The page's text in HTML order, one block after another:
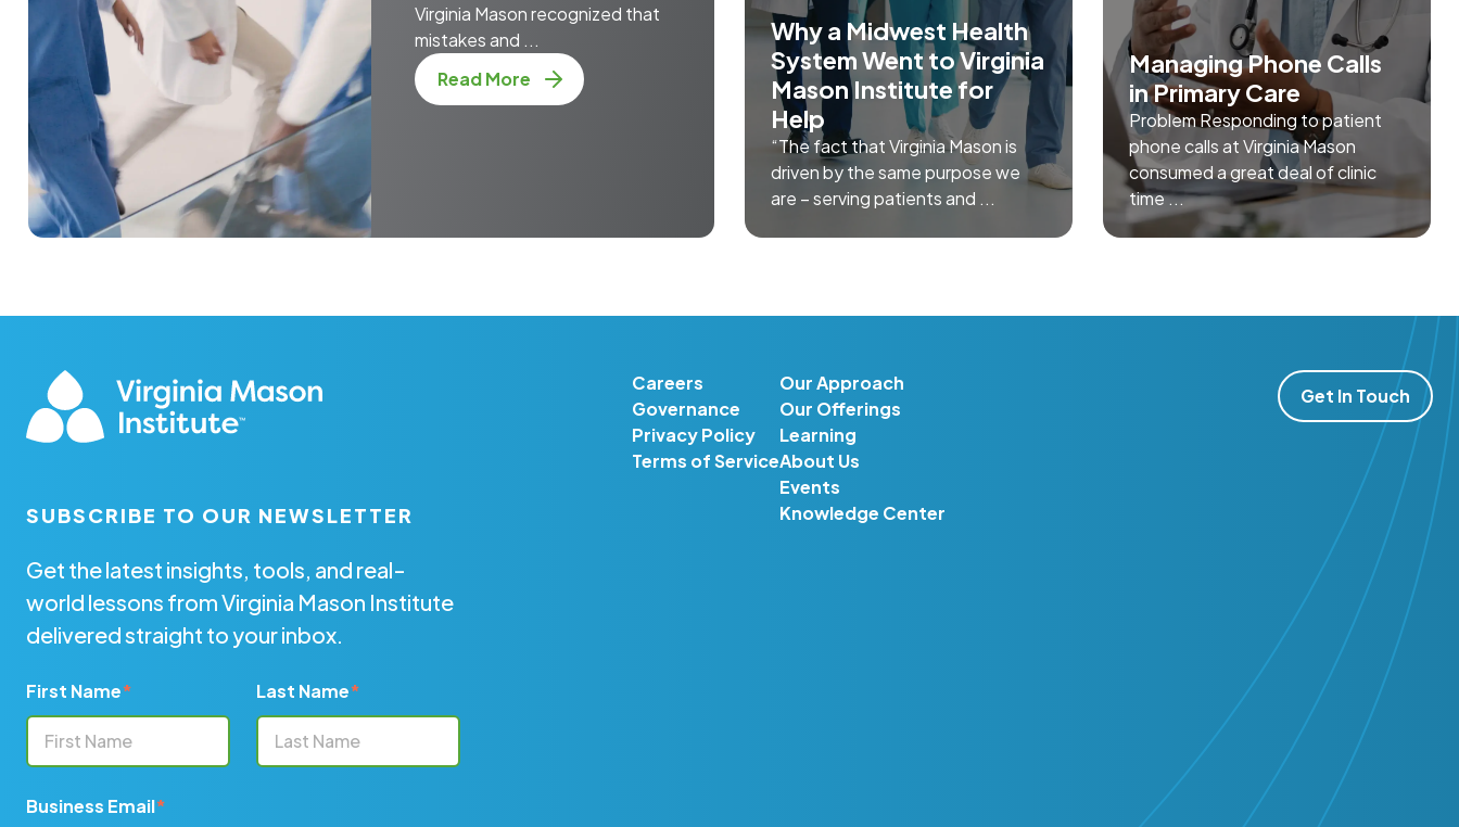
Virginia Mason recognized that
mistakes and ...
Read More about Mistake-Proofing Primary Care
Why a Midwest Health
System Went to Virginia
Mason Institute for
Help
“The fact that Virginia Mason is
driven by the same purpose we
are – serving patients and ...
Managing Phone Calls
in Primary Care
Problem Responding to patient
phone calls at Virginia Mason
consumed a great deal of clinic
time ...
SUBSCRIBE TO OUR NEWSLETTER
Get the latest insights, tools, and real-
world lessons from Virginia Mason Institute
delivered straight to your inbox.
First Name* Last Name*
Business Email*
Careers
Governance
Privacy Policy
Terms of Service
Our Approach
Our Offerings
Learning
About Us
Events
Knowledge Center
Get In Touch